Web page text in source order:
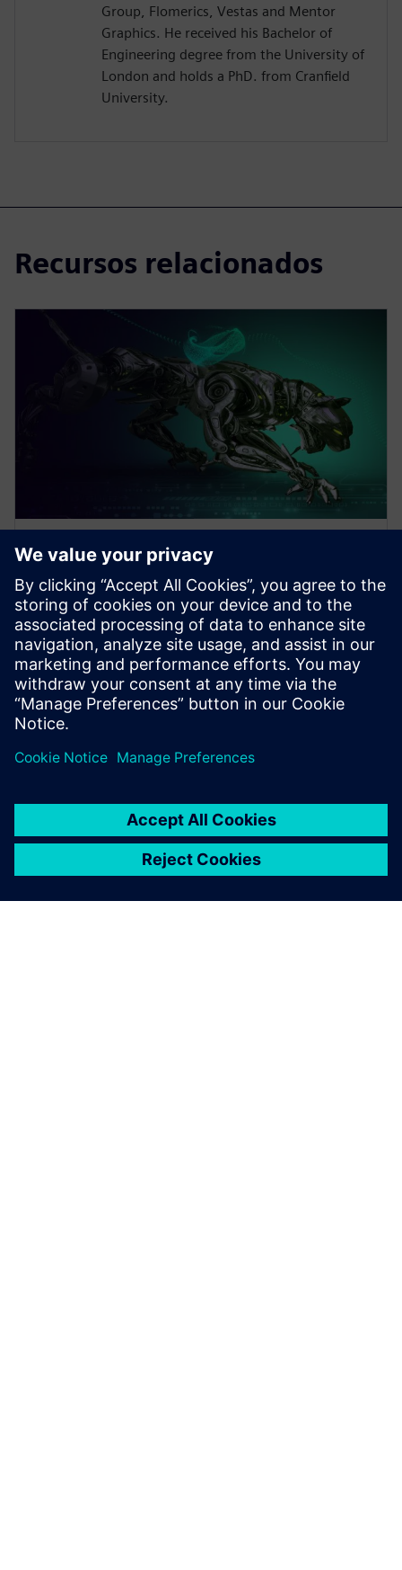
Group, Flomerics, Vestas and Mentor
Graphics. He received his Bachelor of
Engineering degree from the University of
London and holds a PhD. from Cranfield
University.
Recursos relacionados
WEBINAR
Design Better Products, Faster
with Electronics Design
Software
How to Design Better Products, Faster. Increase
Electronics Design with Consumer Product and PCB
Design Software. Click to learn more.